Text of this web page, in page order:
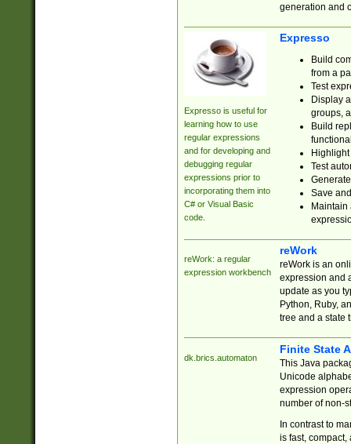
generation and
Expresso is useful for
learning how to use
regular expressions
and for developing and
debugging regular
expressions prior to
incorporating them into
C# or Visual Basic
code.
Expresso
Build
from a
Test
Display
groups,
Build
Test
Save
reWork: a regular
expression workbench
reWork
reWork is an
expression and
update as you
Python, Ruby,
tree and a state
dk.brics.automaton
Finite State
This Java
Unicode
expression
number of non-
In contrast to
is fast,